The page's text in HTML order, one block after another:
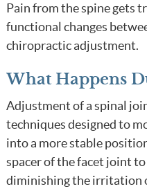
Pain from the spine gets
functional changes
chiropractic adjustment.
What Happens
Adjustment of a spinal
techniques designed to
into a more stable
spacer of the facet joint
diminishing the irritation